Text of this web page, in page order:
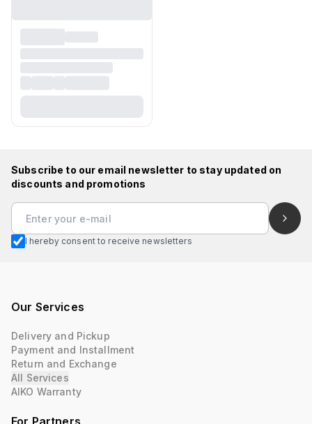
Subscribe to our email newsletter to stay updated on
discounts and promotions
I hereby consent to receive newsletters
Our Services
Delivery and Pickup
Payment and Installment
Return and Exchange
All Services
AIKO Warranty
For Partners